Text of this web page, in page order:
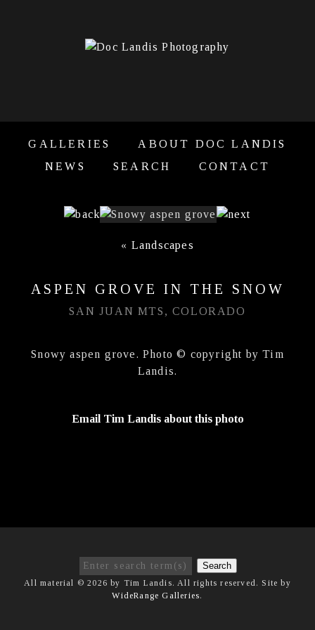
GALLERIES
ABOUT DOC LANDIS
NEWS
SEARCH CONTACT
« Landscapes
ASPEN GROVE IN THE SNOW
SAN JUAN MTS, COLORADO
Snowy aspen grove. Photo © copyright by Tim
Landis.
Email Tim Landis about this photo
Search
All material © 2026 by Tim Landis. All rights reserved. Site by
WideRange Galleries.